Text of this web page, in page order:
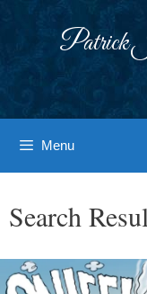
Patrick
Menu
Search